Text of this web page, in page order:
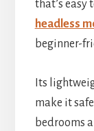
that’s
headless
beginner-
Its
make it
bedrooms